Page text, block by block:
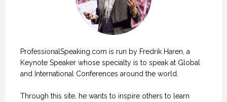
ProfessionalSpeaking.com is run by Fredrik Haren, a
Keynote Speaker whose specialty is to speak at Global
and International Conferences around the world.
Through this site, he wants to inspire others to learn